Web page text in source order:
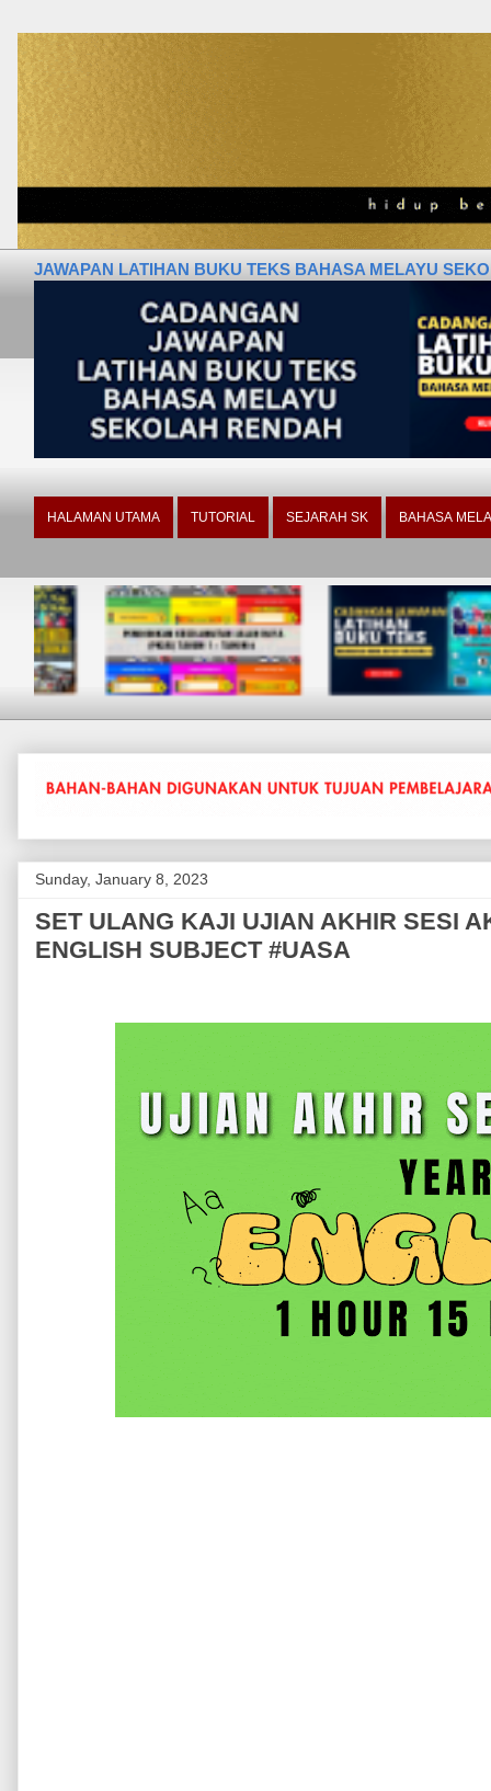
JAWAPAN LATIHAN BUKU TEKS BAHASA MELAYU
HALAMAN UTAMA TUTORIAL SEJARAH SK BAHASA
Sunday, January 8, 2023
SET ULANG KAJI UJIAN AKHIR SESI
ENGLISH SUBJECT #UASA